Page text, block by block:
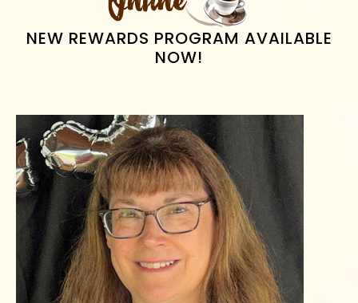
NEW REWARDS PROGRAM AVAILABLE
NOW!